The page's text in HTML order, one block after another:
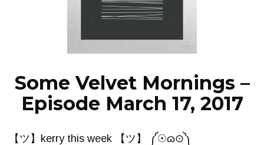
EPISODES
NEWS
Some Velvet Mornings –
Episode March 17, 2017
【ツ】kerry this week 【ツ】 ༼☉ɷ⊙༽